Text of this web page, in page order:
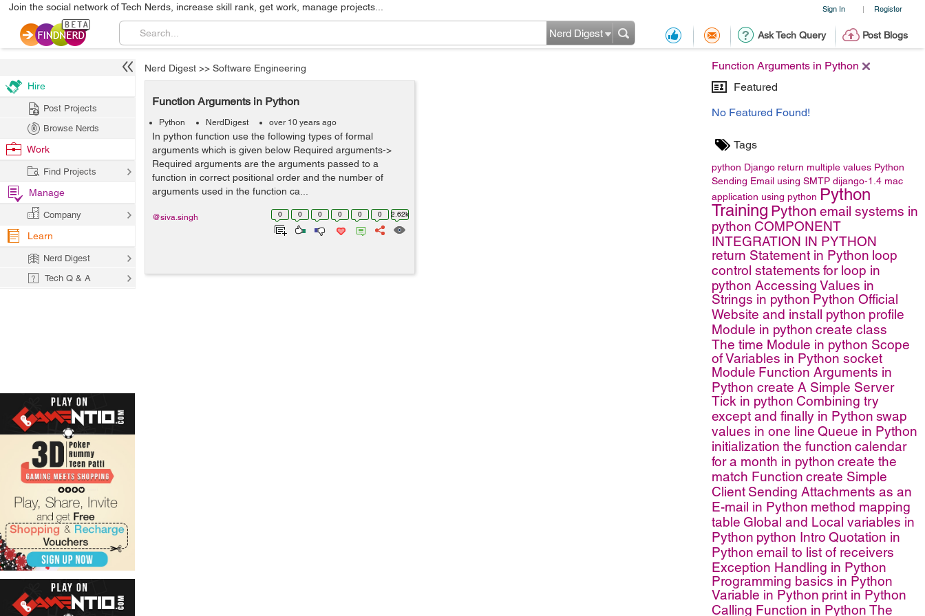
Sign In | Register
Join the social network of Tech Nerds, increase skill rank, get work, manage projects...
Ask Tech Query Post Blogs
Nerd Digest
Function Arguments in Python
Featured
No Featured Found!
Tags
python Django return multiple values Python
Sending Email using SMTP dijango-1.4 mac
application using python Python
Training Python email systems in
python COMPONENT
INTEGRATION IN PYTHON
return Statement in Python loop
control statements for loop in
python Accessing Values in
Strings in python Python Official
Website and install python profile
Module in python create class
The time Module in python Scope
of Variables in Python socket
Module Function Arguments in
Python create A Simple Server
Tick in python Combining try
except and finally in Python swap
values in one line Queue in Python
initialization the function calendar
for a month in python create the
match Function create Simple
Client Sending Attachments as an
E-mail in Python method mapping
table Global and Local variables in
Python python Intro Quotation in
Python email to list of receivers
Exception Handling in Python
Programming basics in Python
Variable in Python print in Python
Calling Function in Python The
Nerd Digest >> Software Engineering
Function Arguments in Python
Python NerdDigest over 10 years ago
In python function use the following types of formal
arguments which is given below Required arguments->
Required arguments are the arguments passed to a
function in correct positional order and the number of
arguments used in the function ca...
0 0 0 0 0 0 2.62k
@siva.singh
Hire
Post Projects
Browse Nerds
Work
Find Projects
Manage
Company
Learn
Nerd Digest
Tech Q & A